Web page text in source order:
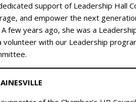
support of Leadership Hall
and empower the next
few years ago, she was a
volunteer with our Leadership